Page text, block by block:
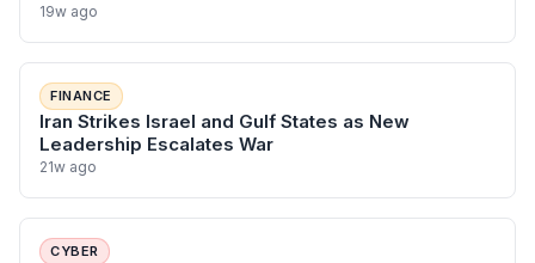
attacks against power plants across the Gulf. This
19w ago
FINANCE
Iran Strikes Israel and Gulf States as New
Leadership Escalates War
21w ago
CYBER